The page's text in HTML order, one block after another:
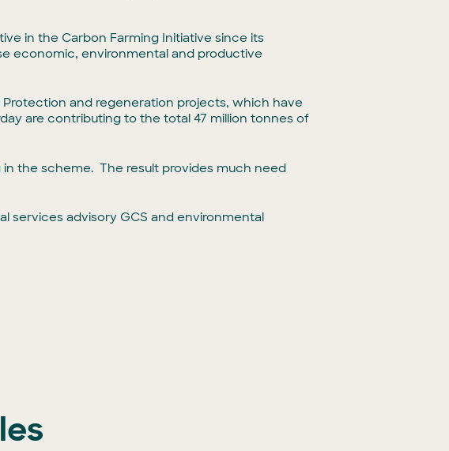
in the Carbon Farming Initiative since its
economic, environmental and productive
and regeneration projects, which have
are contributing to the total 47 million tonnes of
in the scheme. The result provides much need
services advisory GCS and environmental